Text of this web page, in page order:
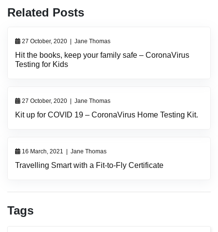
Related Posts
27 October, 2020 Jane Thomas
Hit the books, keep your family safe – CoronaVirus
Testing for Kids
27 October, 2020 Jane Thomas
Kit up for COVID 19 – CoronaVirus Home Testing Kit.
16 March, 2021 Jane Thomas
Travelling Smart with a Fit-to-Fly Certificate
Tags